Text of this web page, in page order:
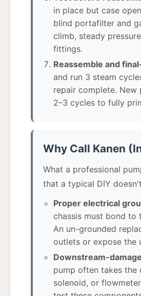
in place but case
blind portafilter and
climb, steady
fittings.
Reassemble and
and run 3 steam
repair complete. New
2–3 cycles to fully
Why Call Kanen
What a professional
that a typical DIY
Proper electrical
chassis must bond to
An un-grounded
outlets or expose the
Downstream-
pump often takes the
solenoid, or